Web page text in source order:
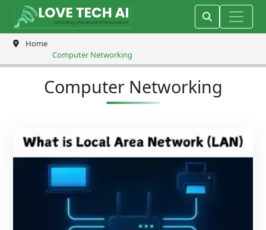
Home
Computer Networking
Computer Networking